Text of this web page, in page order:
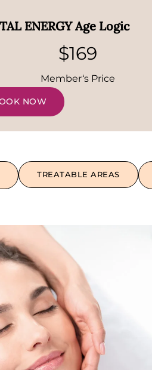
ENERGY Age Logic
$169
Member‘s Price
NOW
TREATABLE AREAS